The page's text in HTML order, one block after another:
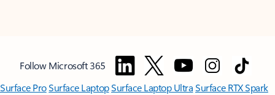
Follow Microsoft 365
Surface ProSurface LaptopSurface Laptop UltraSurface RTX Spark